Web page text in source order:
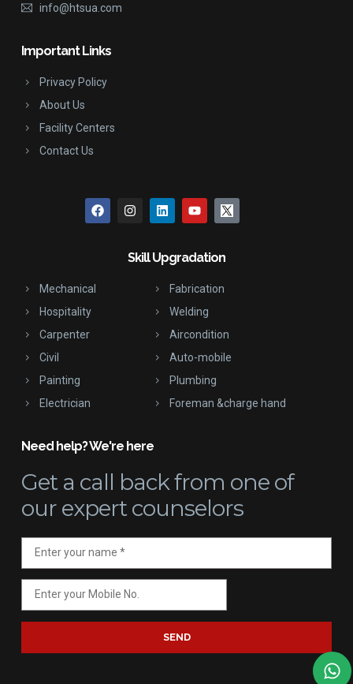
info@htsua.com
Important Links
Privacy Policy
About Us
Facility Centers
Contact Us
Skill Upgradation
Mechanical
Hospitality
Carpenter
Civil
Painting
Electrician
Fabrication
Welding
Aircondition
Auto-mobile
Plumbing
Foreman &charge hand
Need help? We're here
Get a call backfrom one of
our expert counselors
SEND